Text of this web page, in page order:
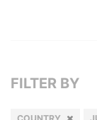
FILTER BY